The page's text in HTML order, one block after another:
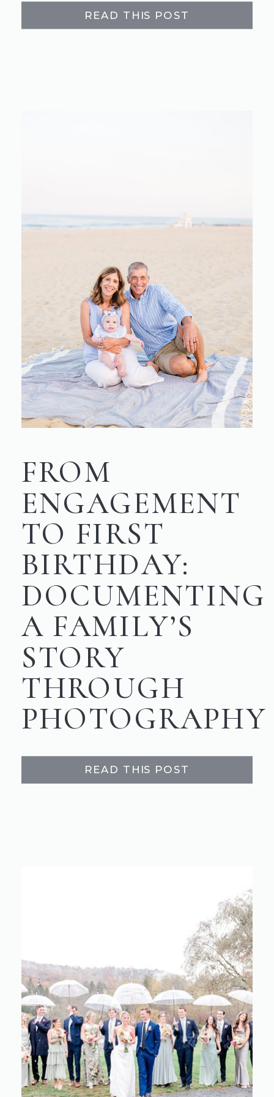
READ THIS POST
FROM
ENGAGEMENT
TO FIRST
BIRTHDAY:
DOCUMENTING
A FAMILY’S
STORY
THROUGH
PHOTOGRAPHY
READ THIS POST